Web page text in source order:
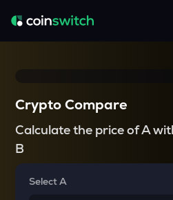
Crypto Compare
Calculate the price of A
B
Select A